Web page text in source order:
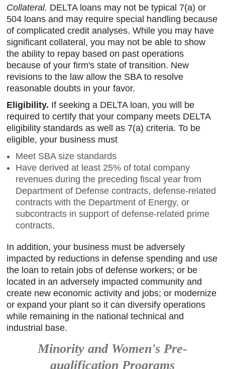
Collateral. DELTA loans may not be typical 7(a) or
504 loans and may require special handling because
of complicated credit analyses. While you may have
significant collateral, you may not be able to show
the ability to repay based on past operations
because of your firm's state of transition. New
revisions to the law allow the SBA to resolve
reasonable doubts in your favor.
Eligibility. If seeking a DELTA loan, you will be
required to certify that your company meets DELTA
eligibility standards as well as 7(a) criteria. To be
eligible, your business must
Meet SBA size standards
Have derived at least 25% of total company
revenues during the preceding fiscal year from
Department of Defense contracts, defense-related
contracts with the Department of Energy, or
subcontracts in support of defense-related prime
contracts.
In addition, your business must be adversely
impacted by reductions in defense spending and use
the loan to retain jobs of defense workers; or be
located in an adversely impacted community and
create new economic activity and jobs; or modernize
or expand your plant so it can diversify operations
while remaining in the national technical and
industrial base.
Minority and Women's Pre-
qualification Programs